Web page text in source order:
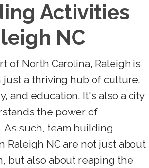
Activities
NC
of North Carolina, Raleigh is
just a thriving hub of culture,
and education. It's also a city
the power of
As such, team building
Raleigh NC are not just about
but also about reaping the